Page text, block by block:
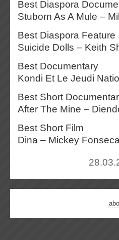
Best Diaspora
Stuborn As A Mule –
Best Diaspora Feature
Suicide Dolls – Keith
Best Documentary
Kondi Et Le Jeudi
Best Short
After The Mine –
Best Short Film
Dina – Mickey